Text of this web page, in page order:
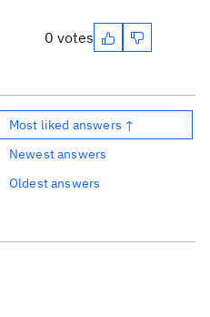
0 votes
Most liked answers ↑
Newest answers
Oldest answers